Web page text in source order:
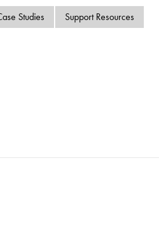
Studies Support Resources
Contact